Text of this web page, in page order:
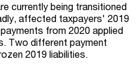
currently being transitioned
affected taxpayers' 2019
from 2020 applied
Two different payment
2019 liabilities.